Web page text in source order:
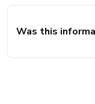
Was this